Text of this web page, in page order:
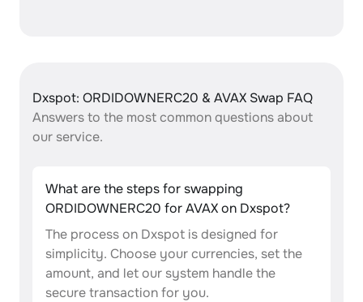
Dxspot: ORDIDOWNERC20 & AVAX Swap FAQ
Answers to the most common questions about
our service.
What are the steps for swapping
ORDIDOWNERC20 for AVAX on Dxspot?
The process on Dxspot is designed for
simplicity. Choose your currencies, set the
amount, and let our system handle the
secure transaction for you.